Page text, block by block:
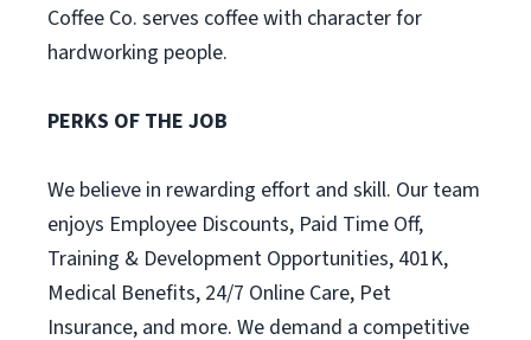
Coffee Co. serves coffee with character for
hardworking people.
PERKS OF THE JOB
We believe in rewarding effort and skill. Our team
enjoys Employee Discounts, Paid Time Off,
Training & Development Opportunities, 401K,
Medical Benefits, 24/7 Online Care, Pet
Insurance, and more. We demand a competitive